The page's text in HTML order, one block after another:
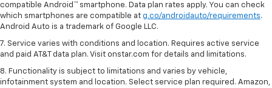
compatible Android™ smartphone. Data plan rates apply. You can check
which smartphones are compatible at g.co/androidauto/requirements.
Android Auto is a trademark of Google LLC.
7. Service varies with conditions and location. Requires active service
and paid AT&T data plan. Visit onstar.com for details and limitations.
8. Functionality is subject to limitations and varies by vehicle,
infotainment system and location. Select service plan required. Amazon,